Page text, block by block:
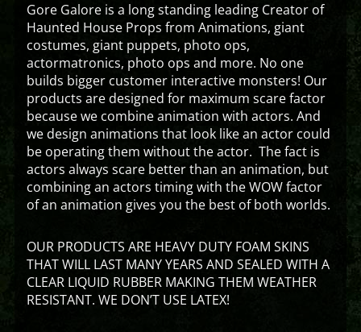
Gore Galore is a long standing leading Creator of
Haunted House Props from Animations, giant
costumes, giant puppets, photo ops,
actormatronics, photo ops and more. No one
builds bigger customer interactive monsters! Our
products are designed for maximum scare factor
because we combine animation with actors. And
we design animations that look like an actor could
be operating them without the actor. The fact is
actors always scare better than an animation, but
combining an actors timing with the WOW factor
of an animation gives you the best of both worlds.
OUR PRODUCTS ARE HEAVY DUTY FOAM SKINS
THAT WILL LAST MANY YEARS AND SEALED WITH A
CLEAR LIQUID RUBBER MAKING THEM WEATHER
RESISTANT. WE DON’T USE LATEX!